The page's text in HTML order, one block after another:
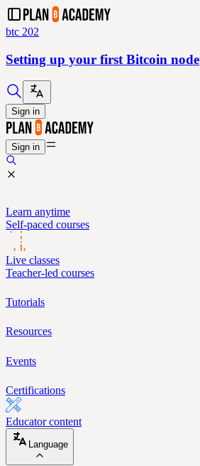
btc 202
Setting up your first Bitcoin node
Sign in
Sign in
Learn anytime
Self-paced courses
Live classes
Teacher-led courses
Tutorials
Resources
Events
Certifications
Educator content
Language